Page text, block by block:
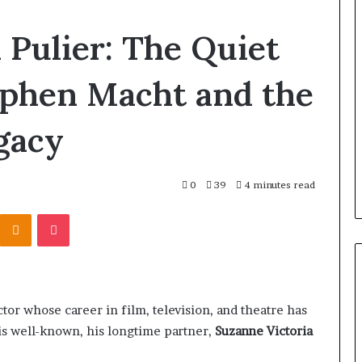
The Quiet
Macht and the
0 39 4 minutes read
Odnoklassniki
Pocket
whose career in film, television, and theatre has
well-known, his longtime partner, Suzanne Victoria
House
the Trees
to
Reduce
Costs
When